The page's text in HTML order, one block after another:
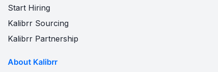
Start Hiring
Kalibrr Sourcing
Kalibrr Partnership
About Kalibrr